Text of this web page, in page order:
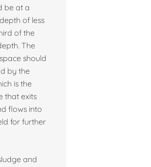
be at a
of less
of the
The
should
by the
is the
that exits
flows into
for further
and